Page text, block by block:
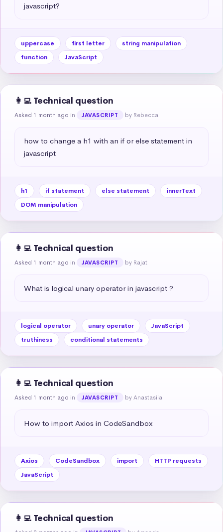
javascript?
uppercase first letter
string manipulation
function
JavaScript
👩‍💻 Technical question
Asked 1 month ago in JAVASCRIPT by Rebecca
how to change a h1 with an if or else statement in
javascript
h1 if statement else statement
innerText
DOM manipulation
👩‍💻 Technical question
Asked 1 month ago in JAVASCRIPT by Rajat
What is logical unary operator in javascript ?
logical operator unary operator
JavaScript
truthiness
conditional statements
👩‍💻 Technical question
Asked 1 month ago in JAVASCRIPT by Anastasiia
How to import Axios in CodeSandbox
Axios CodeSandbox import
HTTP requests
JavaScript
👩‍💻 Technical question